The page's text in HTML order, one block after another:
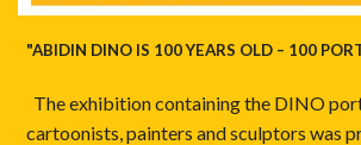
"ABIDIN DINO IS 100 YEARS OLD – 100
The exhibition containing the DINO
cartoonists, painters and sculptors was